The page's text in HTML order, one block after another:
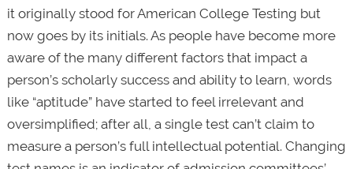
it originally stood for American College Testing but
now goes by its initials. As people have become more
aware of the many different factors that impact a
person’s scholarly success and ability to learn, words
like “aptitude” have started to feel irrelevant and
oversimplified; after all, a single test can’t claim to
measure a person’s full intellectual potential. Changing